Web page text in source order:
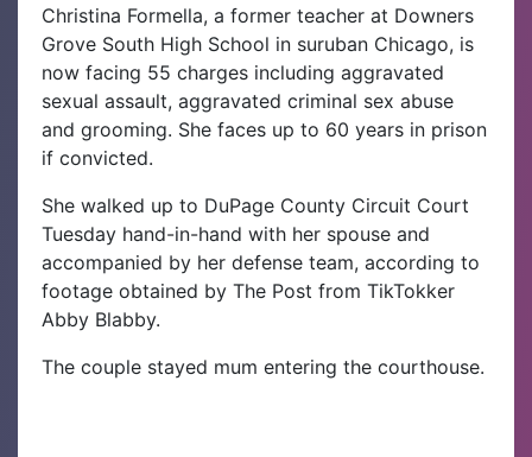
Christina Formella, a former teacher at Downers
Grove South High School in suruban Chicago, is
now facing 55 charges including aggravated
sexual assault, aggravated criminal sex abuse
and grooming. She faces up to 60 years in prison
if convicted.
She walked up to DuPage County Circuit Court
Tuesday hand-in-hand with her spouse and
accompanied by her defense team, according to
footage obtained by The Post from TikTokker
Abby Blabby.
The couple stayed mum entering the courthouse.